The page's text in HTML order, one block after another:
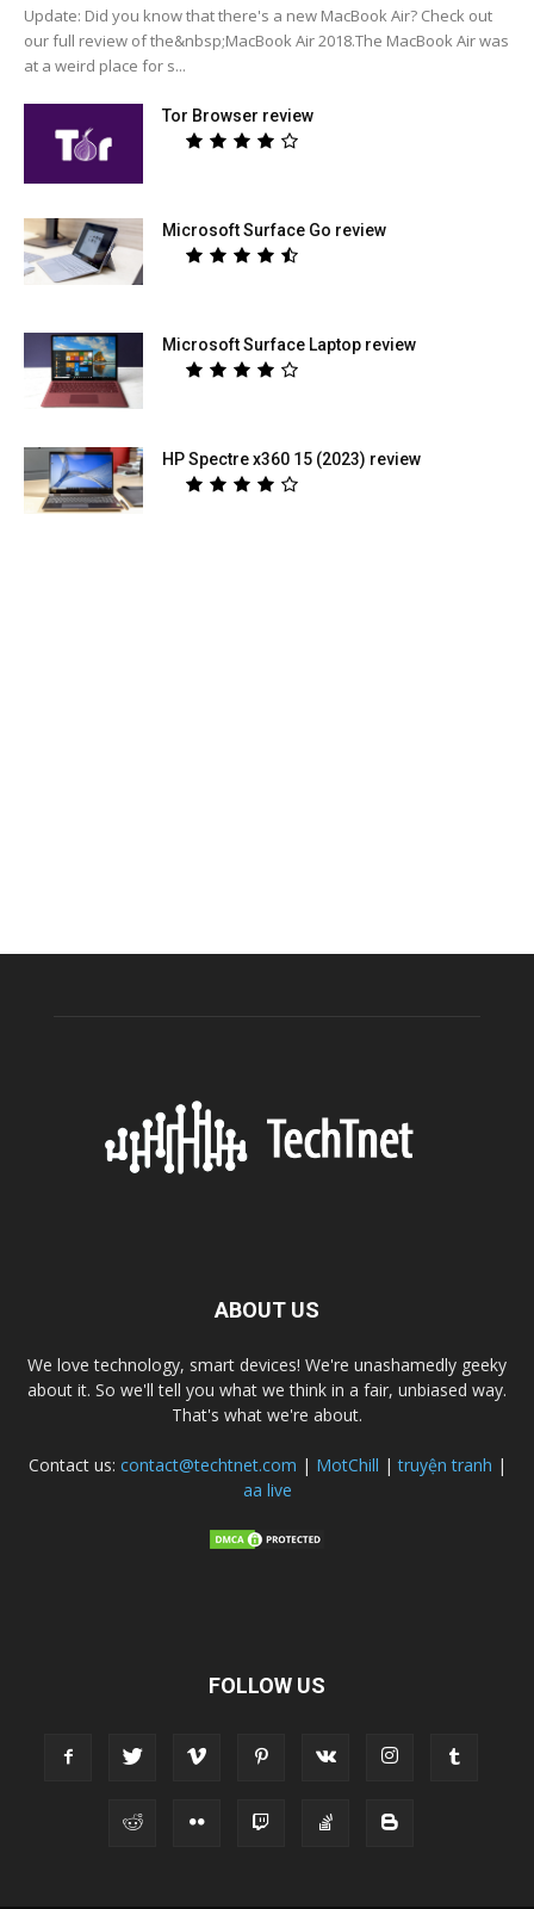
Update: Did you know that there's a new MacBook Air? Check out
our full review of the&nbsp;MacBook Air 2018.The MacBook Air was
at a weird place for s...
Tor Browser review
Microsoft Surface Go review
Microsoft Surface Laptop review
HP Spectre x360 15 (2023) review
ABOUT US
We love technology, smart devices! We're unashamedly geeky
about it. So we'll tell you what we think in a fair, unbiased way.
That's what we're about.
Contact us: contact@techtnet.com | MotChill |truyện tranh |
aa live
FOLLOW US